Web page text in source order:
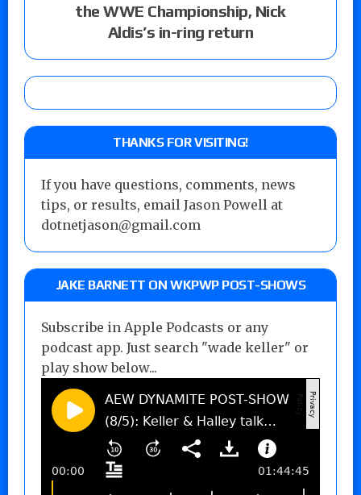
the WWE Championship, Nick
Aldis’s in-ring return
THANKS FOR VISITING!
If you have questions, comments, news
tips, or results, email Jason Powell at
dotnetjason@gmail.com
JAKE BARNETT ON WKPWP POST-SHOWS
Subscribe in Apple Podcasts or any
podcast app. Just search "wade keller" or
play show below...